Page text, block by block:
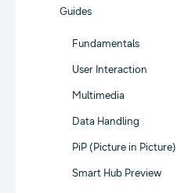
Guides
Fundamentals
User Interaction
Multimedia
Data Handling
PiP (Picture in Picture)
Smart Hub Preview